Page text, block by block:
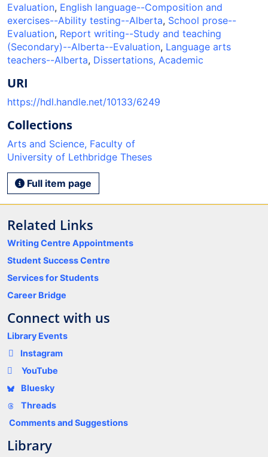
Evaluation, English language--Composition and
exercises--Ability testing--Alberta, School prose--
Evaluation, Report writing--Study and teaching
(Secondary)--Alberta--Evaluation, Language arts
teachers--Alberta, Dissertations, Academic
URI
https://hdl.handle.net/10133/6249
Collections
Arts and Science, Faculty of
University of Lethbridge Theses
Full item page
Related Links
Writing Centre Appointments
Student Success Centre
Services for Students
Career Bridge
Connect with us
Library Events
Instagram
YouTube
Bluesky
Threads
Comments and Suggestions
Library